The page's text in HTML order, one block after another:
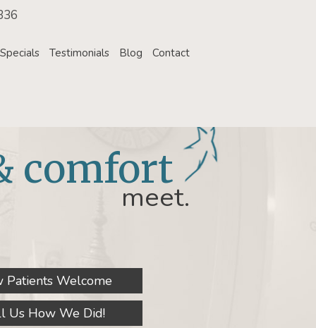
Specials Testimonials Blog Contact
comfort
meet.
Patients Welcome
Us How We Did!